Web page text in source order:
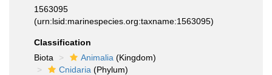
1563095
(urn:lsid:marinespecies.org:taxname:1563095)
Classification
Biota
Animalia (Kingdom)
Cnidaria (Phylum)